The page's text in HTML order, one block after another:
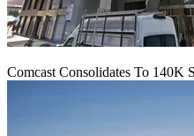
Comcast Consolidates To 140K